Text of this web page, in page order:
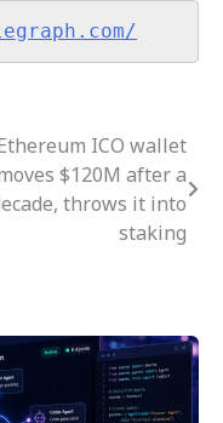
ICO wallet
$120M after a
throws it into
staking